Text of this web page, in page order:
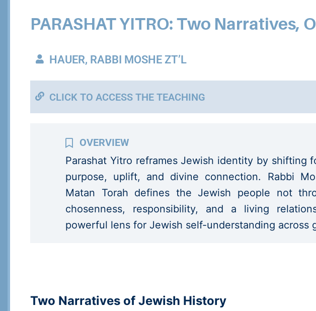
PARASHAT YITRO: Two Narratives,
HAUER, RABBI MOSHE ZT’L
CLICK TO ACCESS THE TEACHING
Parashat Yitro reframes Jewish identity by shifting
purpose, uplift, and divine connection. Rabbi
Matan Torah defines the Jewish people not
chosenness, responsibility, and a living
powerful lens for Jewish self-understanding across
Two Narratives of Jewish History